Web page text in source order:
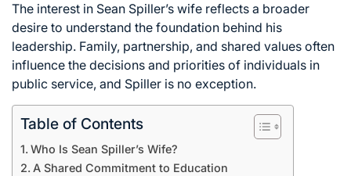
The interest in Sean Spiller’s wife reflects a broader
desire to understand the foundation behind his
leadership. Family, partnership, and shared values often
influence the decisions and priorities of individuals in
public service, and Spiller is no exception.
Table of Contents
Who Is Sean Spiller’s Wife?
A Shared Commitment to Education